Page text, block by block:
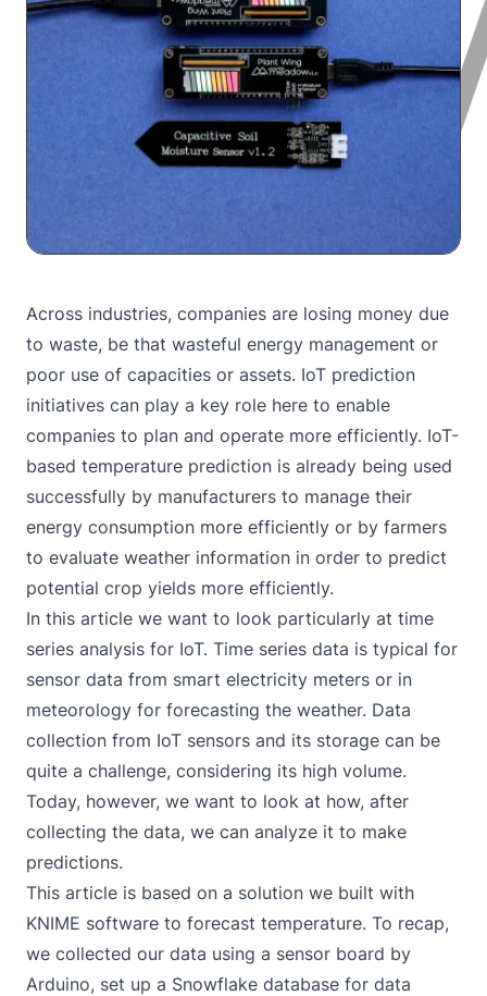
Across industries, companies are losing money due
to waste, be that wasteful energy management or
poor use of capacities or assets. IoT prediction
initiatives can play a key role here to enable
companies to plan and operate more efficiently. IoT-
based temperature prediction is already being used
successfully by manufacturers to manage their
energy consumption more efficiently or by farmers
to evaluate weather information in order to predict
potential crop yields more efficiently.
In this article we want to look particularly at time
series analysis for IoT. Time series data is typical for
sensor data from smart electricity meters or in
meteorology for forecasting the weather. Data
collection from IoT sensors and its storage can be
quite a challenge, considering its high volume.
Today, however, we want to look at how, after
collecting the data, we can analyze it to make
predictions.
This article is based on a solution we built with
KNIME software to forecast temperature. To recap,
we collected our data using a sensor board by
Arduino, set up a Snowflake database for data